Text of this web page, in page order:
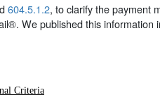
604.5.1.2, to clarify the payment
We published this information
Criteria